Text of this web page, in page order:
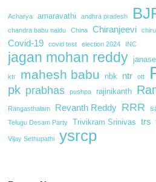
Acharya amaravathi andhra pradesh
chandra babu naidu China Chiranjeevi chiru
Covid-19 covid test election 2024 INC
jagan mohan reddy
ktr mahesh babu nbk ntr ott
pk prabhas pushpa rajinikanth
Rangasthalam Revanth Reddy RRR
Telugu Desam Party Trivikram Srinivas trs
Vijay Sethupathi ysrcp